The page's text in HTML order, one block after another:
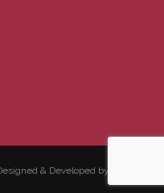
& Developed by Cloudme